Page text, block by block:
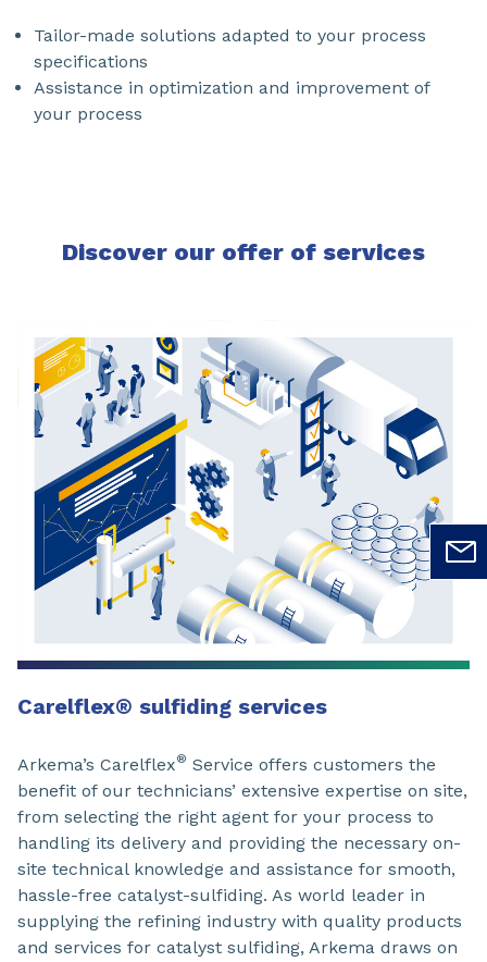
Tailor-made solutions adapted to your process
specifications
Assistance in optimization and improvement of
your process
Discover our offer of services
Carelflex® sulfiding services
Arkema’s Carelflex® Service offers customers the
benefit of our technicians’ extensive expertise on site,
from selecting the right agent for your process to
handling its delivery and providing the necessary on-
site technical knowledge and assistance for smooth,
hassle-free catalyst-sulfiding. As world leader in
supplying the refining industry with quality products
and services for catalyst sulfiding, Arkema draws on